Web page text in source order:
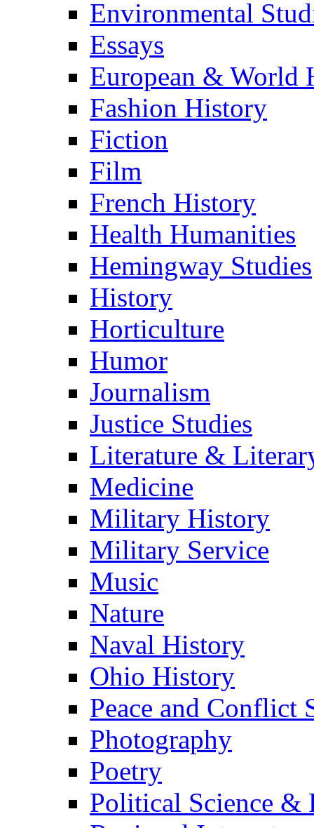
Environmental
Essays
European & World
Fashion History
Fiction
Film
French History
Health Humanities
Hemingway Studies
History
Horticulture
Humor
Journalism
Justice Studies
Literature &
Medicine
Military History
Military Service
Music
Nature
Naval History
Ohio History
Peace and Conflict
Photography
Poetry
Political Science &